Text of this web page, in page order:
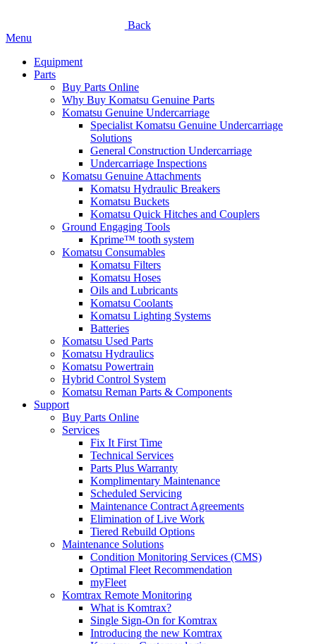
Back
Menu
Equipment
Parts
Buy Parts Online
Why Buy Komatsu Genuine Parts
Komatsu Genuine Undercarriage
Specialist Komatsu Genuine Undercarriage
Solutions
General Construction Undercarriage
Undercarriage Inspections
Komatsu Genuine Attachments
Komatsu Hydraulic Breakers
Komatsu Buckets
Komatsu Quick Hitches and Couplers
Ground Engaging Tools
Kprime™ tooth system
Komatsu Consumables
Komatsu Filters
Komatsu Hoses
Oils and Lubricants
Komatsu Coolants
Komatsu Lighting Systems
Batteries
Komatsu Used Parts
Komatsu Hydraulics
Komatsu Powertrain
Hybrid Control System
Komatsu Reman Parts & Components
Support
Buy Parts Online
Services
Fix It First Time
Technical Services
Parts Plus Warranty
Komplimentary Maintenance
Scheduled Servicing
Maintenance Contract Agreements
Elimination of Live Work
Tiered Rebuild Options
Maintenance Solutions
Condition Monitoring Services (CMS)
Optimal Fleet Recommendation
myFleet
Komtrax Remote Monitoring
What is Komtrax?
Single Sign-On for Komtrax
Introducing the new Komtrax